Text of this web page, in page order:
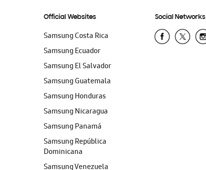
Official Websites
Samsung Costa Rica
Samsung Ecuador
Samsung El Salvador
Samsung Guatemala
Samsung Honduras
Samsung Nicaragua
Samsung Panamá
Samsung República
Dominicana
Samsung Venezuela
Social Networks